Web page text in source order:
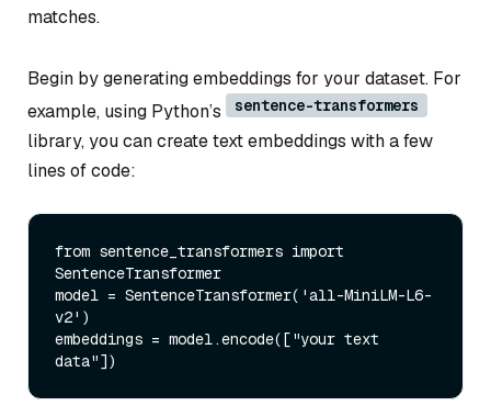
matches.
Begin by generating embeddings for your dataset. For
example, using Python’s
sentence-transformers
library, you can create text embeddings with a few
lines of code:
from sentence_transformers import
SentenceTransformer
model = SentenceTransformer( 'all-MiniLM-L6-
v2' )
embeddings = model.encode(["your text
data"